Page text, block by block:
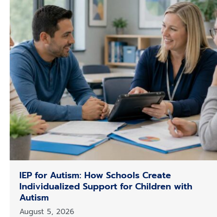
IEP for Autism: How Schools Create
Individualized Support for Children with
Autism
August 5, 2026